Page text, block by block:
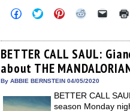
Click
to
Facebook
(Opens
in
new
window)
Click
to
Twitter
(Opens
in
new
window)
Click
to
Pinterest
(Opens
in
new
window)
Click
Reddit
(Opens
in
new
window)
Click
link
to
a
friend
BETTER CALL SAUL:
about THE
By ABBIE BERNSTEIN 04/05/2020
BETTER CALL
season Monday